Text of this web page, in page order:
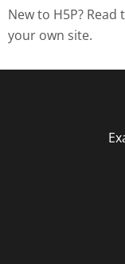
New to H5P? Read
your own site.